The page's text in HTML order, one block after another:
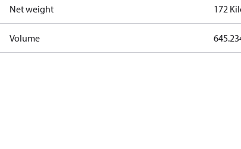
Net weight 172
Volume